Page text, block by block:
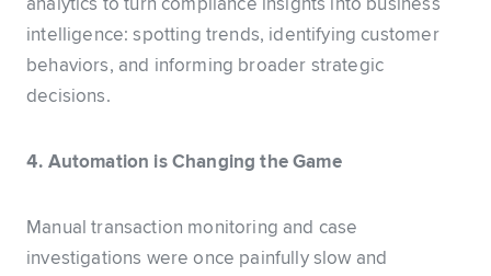
analytics to turn compliance insights into business
intelligence: spotting trends, identifying customer
behaviors, and informing broader strategic
decisions.
4. Automation is Changing the Game
Manual transaction monitoring and case
investigations were once painfully slow and